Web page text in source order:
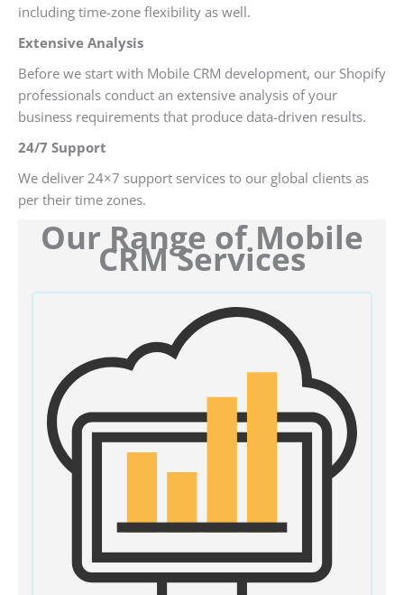
including time-zone flexibility as well.
Extensive Analysis
Before we start with Mobile CRM development, our Shopify
professionals conduct an extensive analysis of your
business requirements that produce data-driven results.
24/7 Support
We deliver 24×7 support services to our global clients as
per their time zones.
Our Range of Mobile
CRM Services